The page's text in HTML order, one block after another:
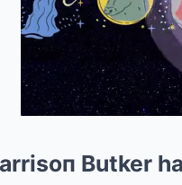
Butker